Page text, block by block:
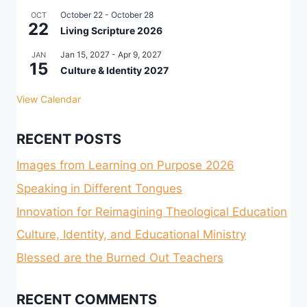
OCT
22
October 22 - October 28
Living Scripture 2026
JAN
15
Jan 15, 2027 - Apr 9, 2027
Culture & Identity 2027
View Calendar
RECENT POSTS
Images from Learning on Purpose 2026
Speaking in Different Tongues
Innovation for Reimagining Theological Education
Culture, Identity, and Educational Ministry
Blessed are the Burned Out Teachers
RECENT COMMENTS